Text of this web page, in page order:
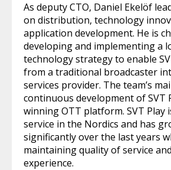
As deputy CTO, Daniel Ekelöf
on distribution, technology
application development. He is
developing and implementing a
technology strategy to enable
from a traditional broadcaster
services provider. The team’s
continuous development of SVT
winning OTT platform. SVT Play
service in the Nordics and has
significantly over the last years
maintaining quality of service
experience.